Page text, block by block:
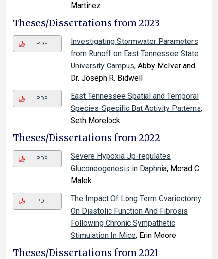
Martinez
Theses/Dissertations from 2023
PDF
Investigating Stormwater Parameters
from Runoff on East Tennessee State
University Campus, Abby McIver and
Dr. Joseph R. Bidwell
PDF
East Tennessee Spatial and Temporal
Species-Specific Bat Activity Patterns,
Seth Morelock
Theses/Dissertations from 2022
PDF
Severe Hypoxia Up-regulates
Gluconeogenesis in Daphnia, Morad C.
Malek
PDF
The Impact Of Long Term Ovariectomy
On Diastolic Function And Fibrosis
Following Chronic Sympathetic
Stimulation In Mice, Erin Moore
Theses/Dissertations from 2021